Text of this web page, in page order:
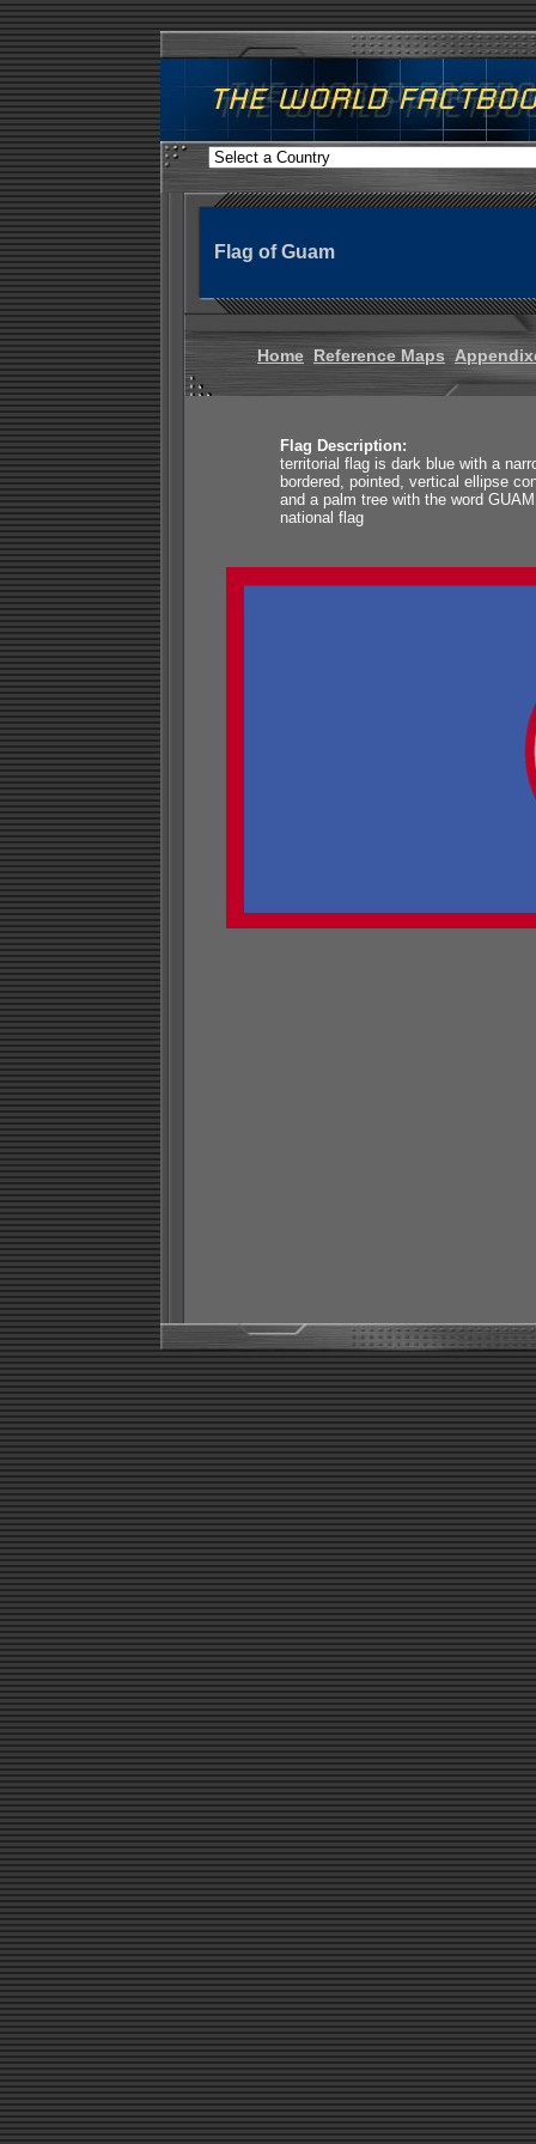
Flag of Guam
Home Reference Maps
Flag Description:
territorial flag is dark blue with a
bordered, pointed, vertical ellipse
and a palm tree with the word
national flag